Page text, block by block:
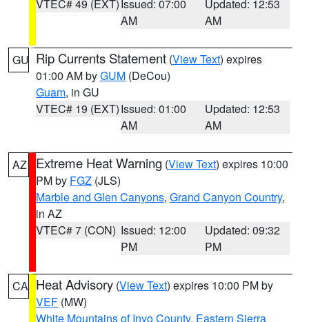
VTEC# 49 (EXT) Issued: 07:00
AM
Updated: 12:53
AM
GU Rip Currents Statement (View Text) expires
01:00 AM byGUM (DeCou)
Guam, in GU
VTEC# 19 (EXT)Issued: 01:00
AM
Updated: 12:53
AM
AZ Extreme Heat Warning (View Text) expires 10:00
PM by FGZ (JLS)
Marble and Glen Canyons, Grand Canyon Country,
in AZ
VTEC# 7 (CON) Issued: 12:00
PM
Updated: 09:32
PM
CA Heat Advisory (View Text) expires 10:00 PM by
VEF (MW)
White Mountains of Inyo County, Eastern Sierra